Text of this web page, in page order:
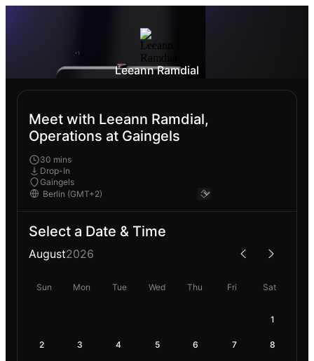
Leeann Ramdial
Meet with Leeann Ramdial,
Operations at Gaingels
30 mins
Drop-In
Gaingels
Select a Date & Time
August2026
Sun Mon Tue Wed Thu Fri Sat
1
2 3 4 5 6 7 8